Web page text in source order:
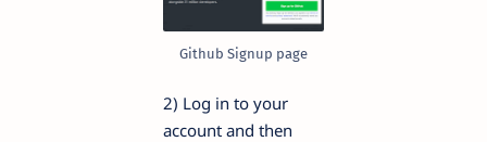
Github Signup page
2) Log in to your
account and then